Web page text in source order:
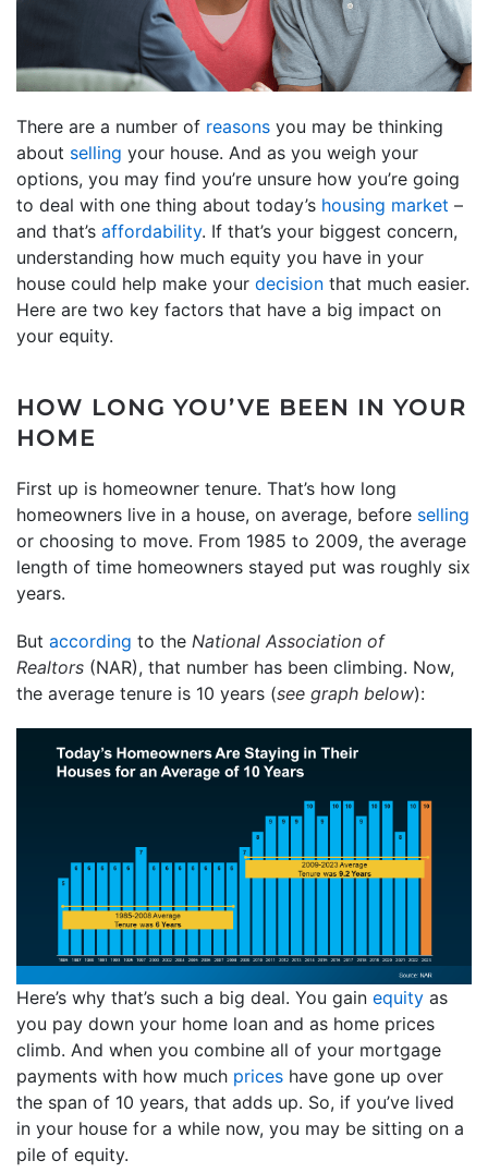
There are a number of reasons you may be thinking
about selling your house. And as you weigh your
options, you may find you’re unsure how you’re going
to deal with one thing about today’s housing market –
and that’s affordability. If that’s your biggest concern,
understanding how much equity you have in your
house could help make your decision that much easier.
Here are two key factors that have a big impact on
your equity.
HOW LONG YOU’VE BEEN IN YOUR
HOME
First up is homeowner tenure. That’s how long
homeowners live in a house, on average, before selling
or choosing to move. From 1985 to 2009, the average
length of time homeowners stayed put was roughly six
years.
But according to the National Association of
Realtors (NAR), that number has been climbing. Now,
the average tenure is 10 years (see graph below):
Here’s why that’s such a big deal. You gain equity as
you pay down your home loan and as home prices
climb. And when you combine all of your mortgage
payments with how much prices have gone up over
the span of 10 years, that adds up. So, if you’ve lived
in your house for a while now, you may be sitting on a
pile of equity.